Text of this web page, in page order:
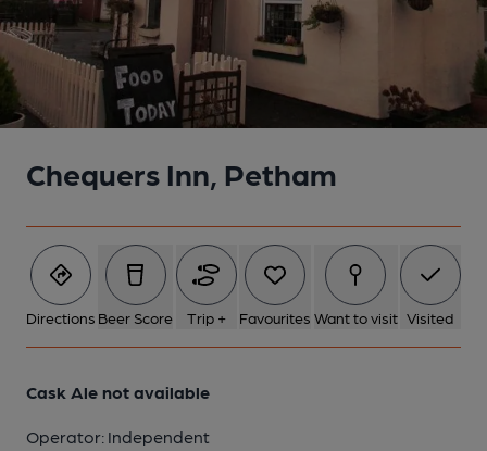
Chequers Inn, Petham
Directions Beer Score Trip + Favourites Want to visit Visited
Cask Ale not available
Operator: Independent